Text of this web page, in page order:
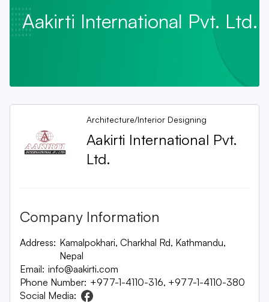
Aakirti International Pvt. Ltd.
Architecture/Interior Designing
Aakirti International Pvt.
Ltd.
Company Information
Address: Kamalpokhari, Charkhal Rd, Kathmandu,
Nepal
Email: info@aakirti.com
Phone Number: +977-1-4110-316, +977-1-4110-380
Social Media: